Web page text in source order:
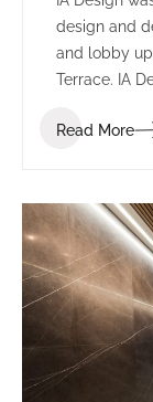
design and
and lobby
Terrace. IA
appeal to a
Read More